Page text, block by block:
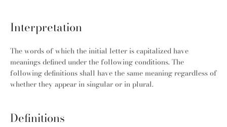
Interpretation
The words of which the initial letter is capitalized have
meanings defined under the following conditions. The
following definitions shall have the same meaning regardless of
whether they appear in singular or in plural.
Definitions